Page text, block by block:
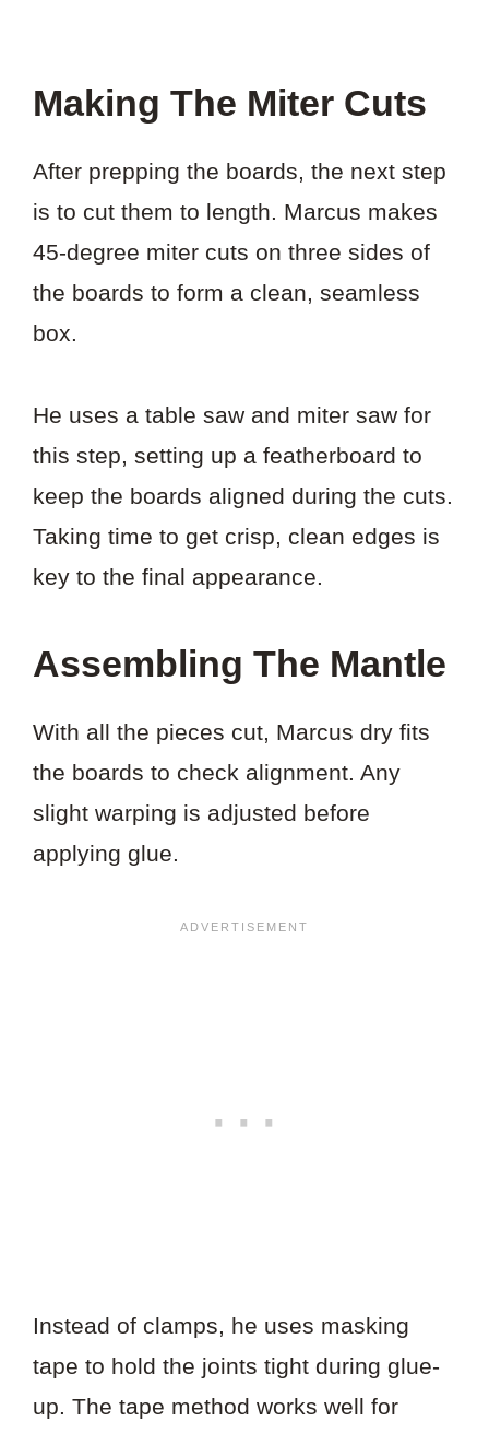
Making The Miter Cuts
After prepping the boards, the next step
is to cut them to length. Marcus makes
45-degree miter cuts on three sides of
the boards to form a clean, seamless
box.
He uses a table saw and miter saw for
this step, setting up a featherboard to
keep the boards aligned during the cuts.
Taking time to get crisp, clean edges is
key to the final appearance.
Assembling The Mantle
With all the pieces cut, Marcus dry fits
the boards to check alignment. Any
slight warping is adjusted before
applying glue.
Instead of clamps, he uses masking
tape to hold the joints tight during glue-
up. The tape method works well for